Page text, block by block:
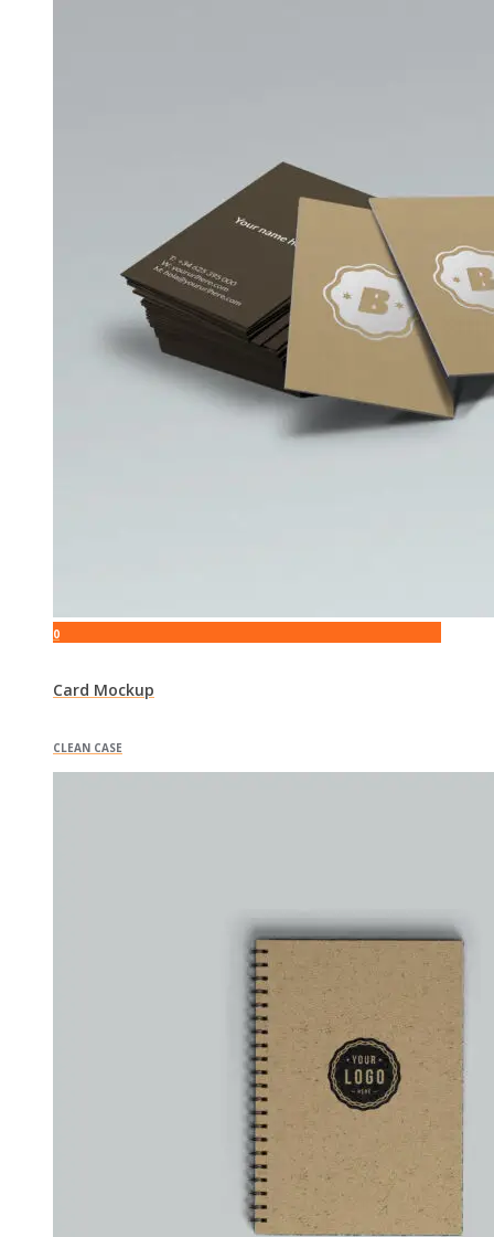
0
Card Mockup
CLEAN CASE